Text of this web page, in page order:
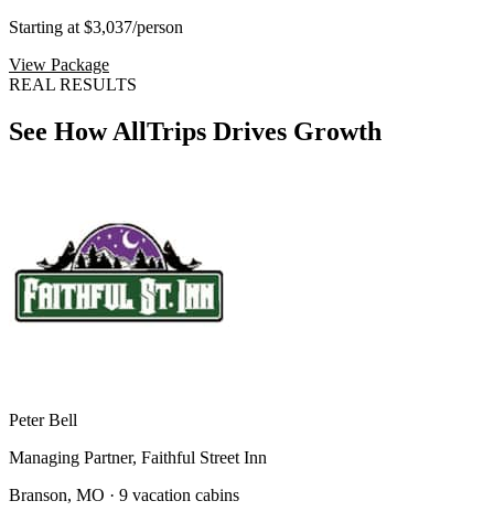
Starting at $3,037/person
View Package
REAL RESULTS
See How AllTrips Drives Growth
Peter Bell
Managing Partner, Faithful Street Inn
Branson, MO · 9 vacation cabins